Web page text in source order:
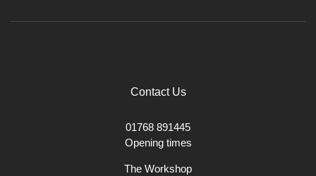
Contact Us
01768 891445
Opening times
The Workshop